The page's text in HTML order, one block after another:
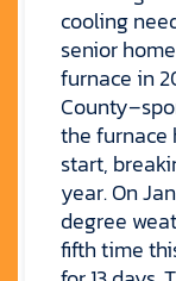
cooling
senior
furnace in
the furnace
start,
year. On
degree
fifth time